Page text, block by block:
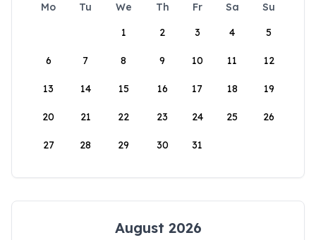
Mo Tu We Th Fr Sa
Su
1
2 3 4 5
6 7 8 9 10 11 12
13 14 15 16 17 18 19
20 21 22 23 24 25 26
27 28 29 30 31
August 2026